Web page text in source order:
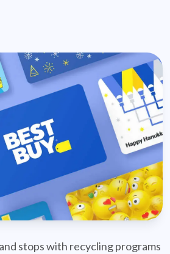
stops with recycling programs